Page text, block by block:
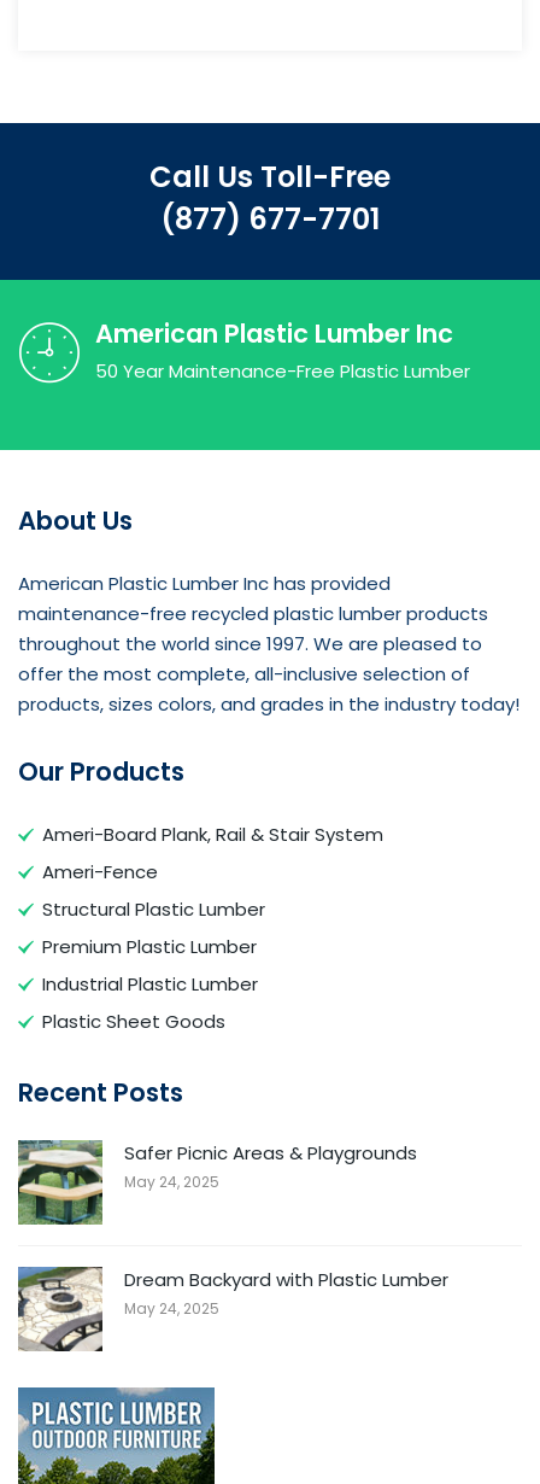
Call Us Toll-Free
(877) 677-7701
American Plastic Lumber Inc
50 Year Maintenance-Free Plastic Lumber
About Us
American Plastic Lumber Inc has provided
maintenance-free recycled plastic lumber products
throughout the world since 1997. We are pleased to
offer the most complete, all-inclusive selection of
products, sizes colors, and grades in the industry today!
Our Products
Ameri-Board Plank, Rail & Stair System
Ameri-Fence
Structural Plastic Lumber
Premium Plastic Lumber
Industrial Plastic Lumber
Plastic Sheet Goods
Recent Posts
Safer Picnic Areas & Playgrounds
May 24, 2025
Dream Backyard with Plastic Lumber
May 24, 2025